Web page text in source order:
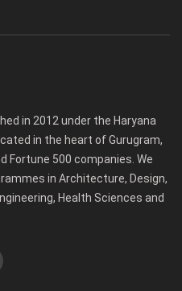
in 2012 under the Haryana
in the heart of Gurugram,
Fortune 500 companies. We
in Architecture, Design,
Health Sciences and